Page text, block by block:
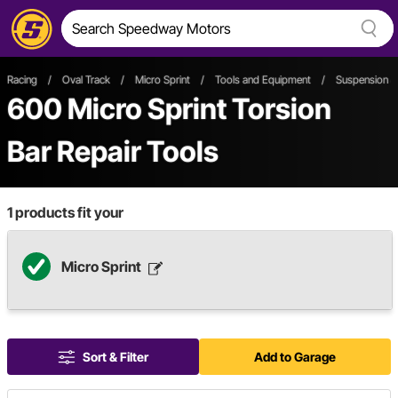
Racing / Oval Track / Micro Sprint / Tools and Equipment / Suspension
600Micro Sprint Torsion
Bar Repair Tools
1products fit your
Micro Sprint
Sort & Filter Add to Garage